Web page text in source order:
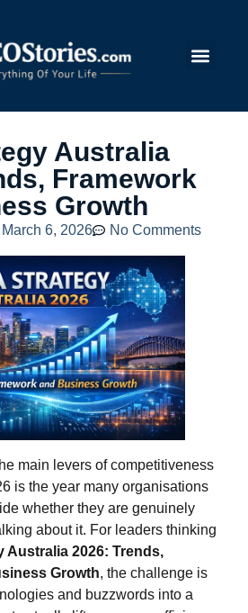
Australia
Framework
Growth
March 6, 2026 No Comments
main levers of competitiveness
is the year many organisations
whether they are genuinely
about it. For leaders thinking
Australia 2026: Trends,
Growth, the challenge is
and buzzwords into a